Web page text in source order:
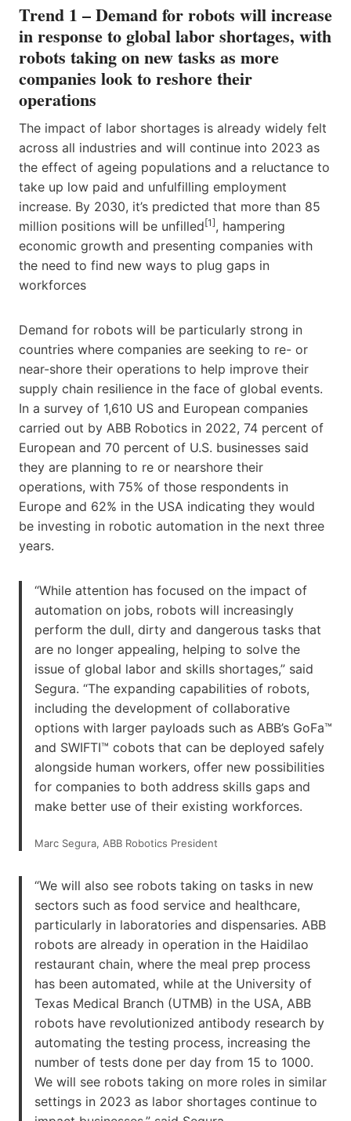
Trend 1 – Demand for robots will increase
in response to global labor shortages, with
robots taking on new tasks as more
companies look to reshore their
operations
The impact of labor shortages is already widely felt
across all industries and will continue into 2023 as
the effect of ageing populations and a reluctance to
take up low paid and unfulfilling employment
increase. By 2030, it’s predicted that more than 85
million positions will be unfilled[1], hampering
economic growth and presenting companies with
the need to find new ways to plug gaps in
workforces
Demand for robots will be particularly strong in
countries where companies are seeking to re- or
near-shore their operations to help improve their
supply chain resilience in the face of global events.
In a survey of 1,610 US and European companies
carried out by ABB Robotics in 2022, 74 percent of
European and 70 percent of U.S. businesses said
they are planning to re or nearshore their
operations, with 75% of those respondents in
Europe and 62% in the USA indicating they would
be investing in robotic automation in the next three
years.
“While attention has focused on the impact of
automation on jobs, robots will increasingly
perform the dull, dirty and dangerous tasks that
are no longer appealing, helping to solve the
issue of global labor and skills shortages,” said
Segura. “The expanding capabilities of robots,
including the development of collaborative
options with larger payloads such as ABB’s GoFa™
and SWIFTI™ cobots that can be deployed safely
alongside human workers, offer new possibilities
for companies to both address skills gaps and
make better use of their existing workforces.
Marc Segura, ABB Robotics President
“We will also see robots taking on tasks in new
sectors such as food service and healthcare,
particularly in laboratories and dispensaries. ABB
robots are already in operation in the Haidilao
restaurant chain, where the meal prep process
has been automated, while at the University of
Texas Medical Branch (UTMB) in the USA, ABB
robots have revolutionized antibody research by
automating the testing process, increasing the
number of tests done per day from 15 to 1000.
We will see robots taking on more roles in similar
settings in 2023 as labor shortages continue to